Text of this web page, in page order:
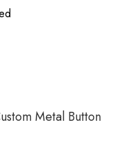
Metal Button